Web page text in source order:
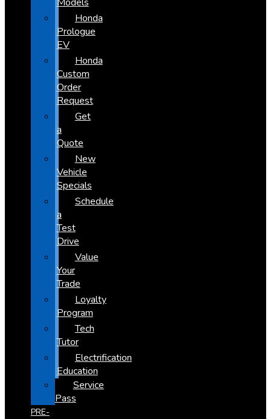
Honda
Prologue
EV
Honda
Custom
Order
Request
Get
a
Quote
New
Vehicle
Specials
Schedule
a
Test
Drive
Value
Your
Trade
Loyalty
Program
Tech
Tutor
Electrification
Education
Service
Pass
PRE-